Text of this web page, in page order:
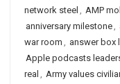
network steel , AMP
anniversary milestone,
war room , answer box
Apple podcasts
real , Army values